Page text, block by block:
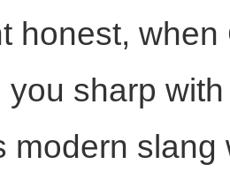
honest, when
sharp with
modern